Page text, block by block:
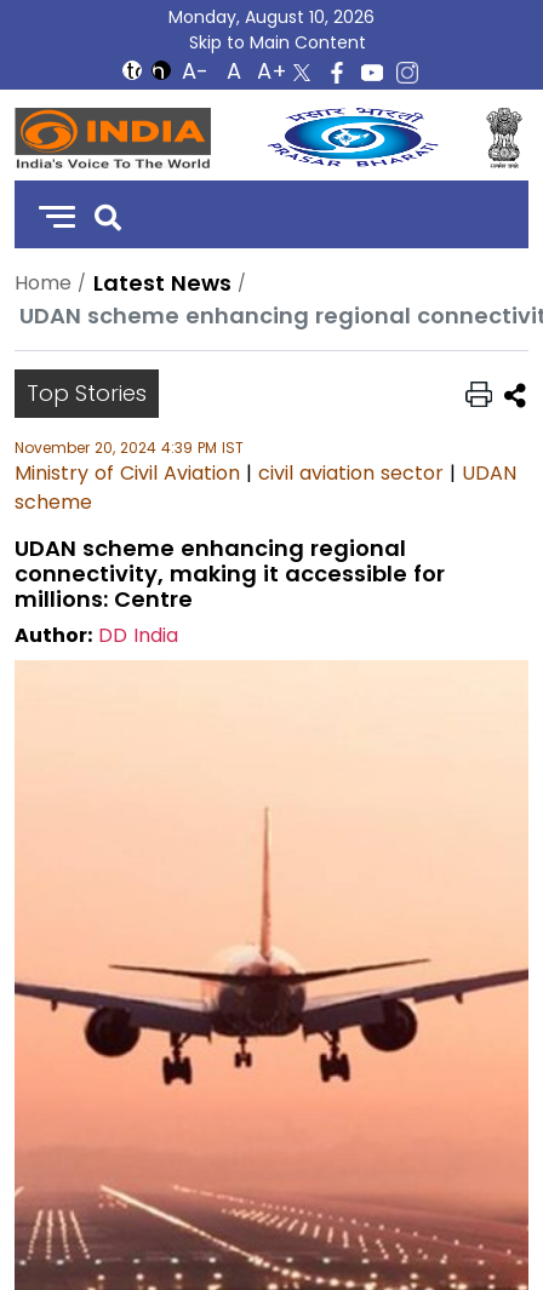
Monday, August 10, 2026
Skip to Main Content
DD
India
Home
Latest News
UDAN scheme enhancing regional
Top Stories
November 20, 2024 4:39 PM IST
Ministry of Civil Aviation | civil aviation sector | UDAN
scheme
UDAN scheme enhancing regional
connectivity, making it accessible for
millions: Centre
Author: DD India